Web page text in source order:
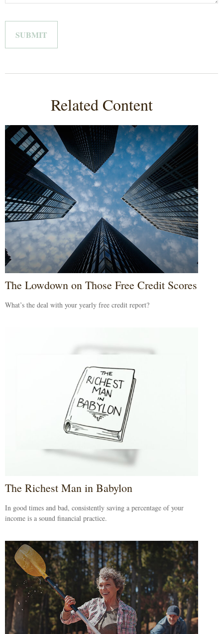
Related Content
The Lowdown on Those Free Credit Scores
What’s the deal with your yearly free credit report?
The Richest Man in Babylon
In good times and bad, consistently saving a percentage of your
income is a sound financial practice.